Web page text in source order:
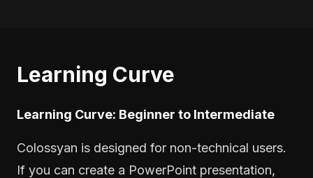
Learning Curve
Learning Curve: Beginner to Intermediate
Colossyan is designed for non-technical users.
If you can create a PowerPoint presentation,